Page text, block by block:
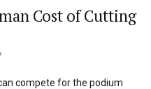
Cost of Cutting
compete for the podium